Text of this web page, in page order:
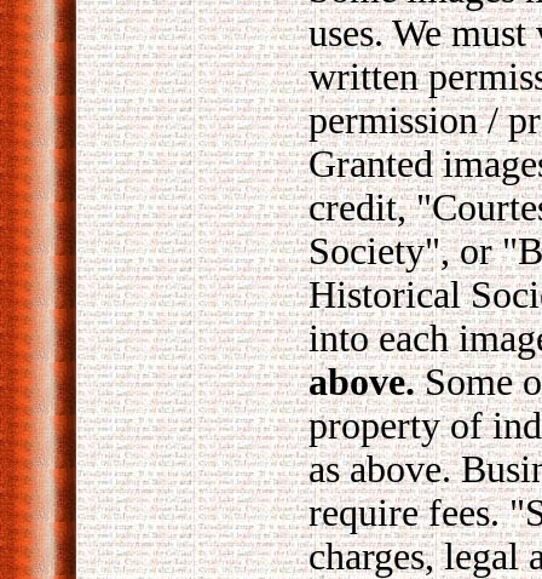
uses. We
written
permission /
Granted
credit,
Society", or
Historical
into each
above.Some
property of
as above.
require fees.
charges, legal